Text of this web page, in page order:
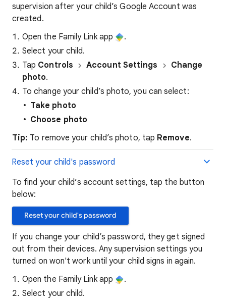
supervision after your child’s Google Account was
created.
Open the Family Link app
.
Select your child.
Tap Controls Account Settings
Change
photo.
To change your child’s photo, you can select:
Take photo
Choose photo
Tip: To remove your child’s photo, tap Remove.
Reset your child's password
To find your child’s account settings, tap the button
below:
Reset your child's password
If you change your child’s password, they get signed
out from their devices. Any supervision settings you
turned on won't work until your child signs in again.
Open the Family Link app
.
Select your child.